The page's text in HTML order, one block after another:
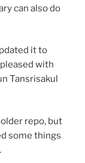
can also do
it to
with
Tansrisakul
repo, but
some things